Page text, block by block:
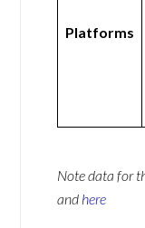
Platforms
Note data for
and here